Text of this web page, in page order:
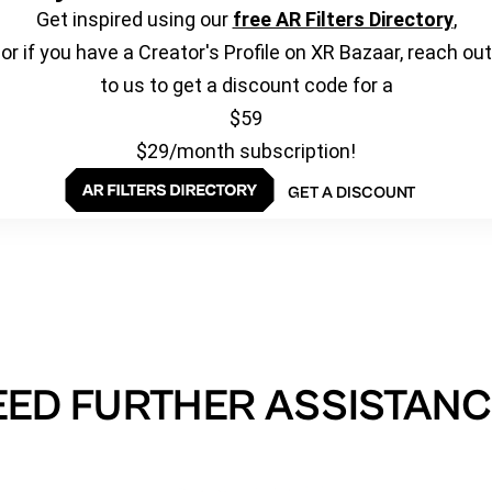
Get inspired using our free AR Filters Directory,
or if you have a Creator's Profile on XR Bazaar, reach out
to us to get a discount code for a
$59
$29/month subscription!
GET A DISCOUNT
FURTHER